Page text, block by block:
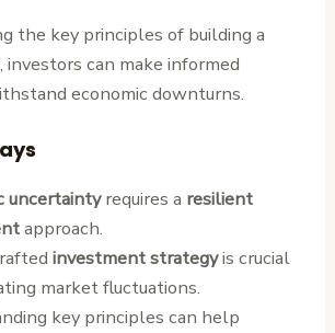
the key principles of building a
can make informed
economic downturns.
uncertaintyrequires a resilient
approach.
investment strategyis crucial
market fluctuations.
key principles can help